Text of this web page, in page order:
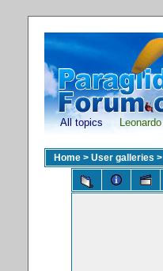
All topics Leonardo
Home > User galleries >